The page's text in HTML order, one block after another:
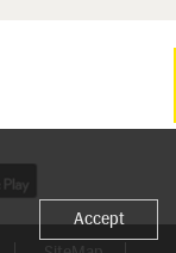
Accept